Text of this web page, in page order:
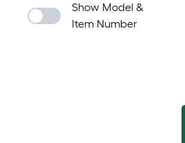
Show Model &
Item Number